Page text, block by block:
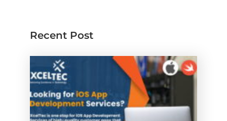
Recent Post